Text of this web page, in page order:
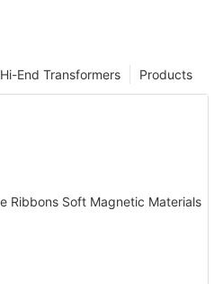
Products
Hi-End Transformers